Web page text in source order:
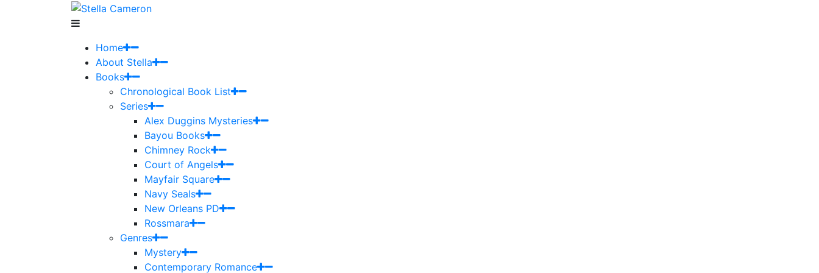
Home
About Stella
Books
Chronological Book List
Series
Alex Duggins Mysteries
Bayou Books
Chimney Rock
Court of Angels
Mayfair Square
Navy Seals
New Orleans PD
Rossmara
Genres
Mystery
Contemporary Romance